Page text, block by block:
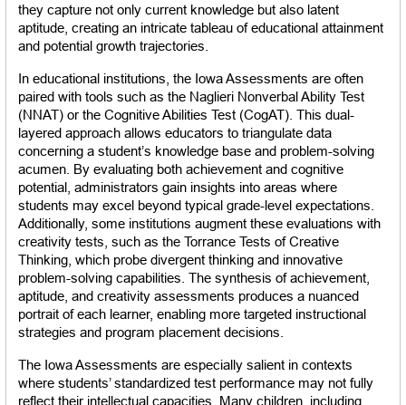
they capture not only current knowledge but also latent
aptitude, creating an intricate tableau of educational attainment
and potential growth trajectories.
In educational institutions, the Iowa Assessments are often
paired with tools such as the Naglieri Nonverbal Ability Test
(NNAT) or the Cognitive Abilities Test (CogAT). This dual-
layered approach allows educators to triangulate data
concerning a student’s knowledge base and problem-solving
acumen. By evaluating both achievement and cognitive
potential, administrators gain insights into areas where
students may excel beyond typical grade-level expectations.
Additionally, some institutions augment these evaluations with
creativity tests, such as the Torrance Tests of Creative
Thinking, which probe divergent thinking and innovative
problem-solving capabilities. The synthesis of achievement,
aptitude, and creativity assessments produces a nuanced
portrait of each learner, enabling more targeted instructional
strategies and program placement decisions.
The Iowa Assessments are especially salient in contexts
where students’ standardized test performance may not fully
reflect their intellectual capacities. Many children, including